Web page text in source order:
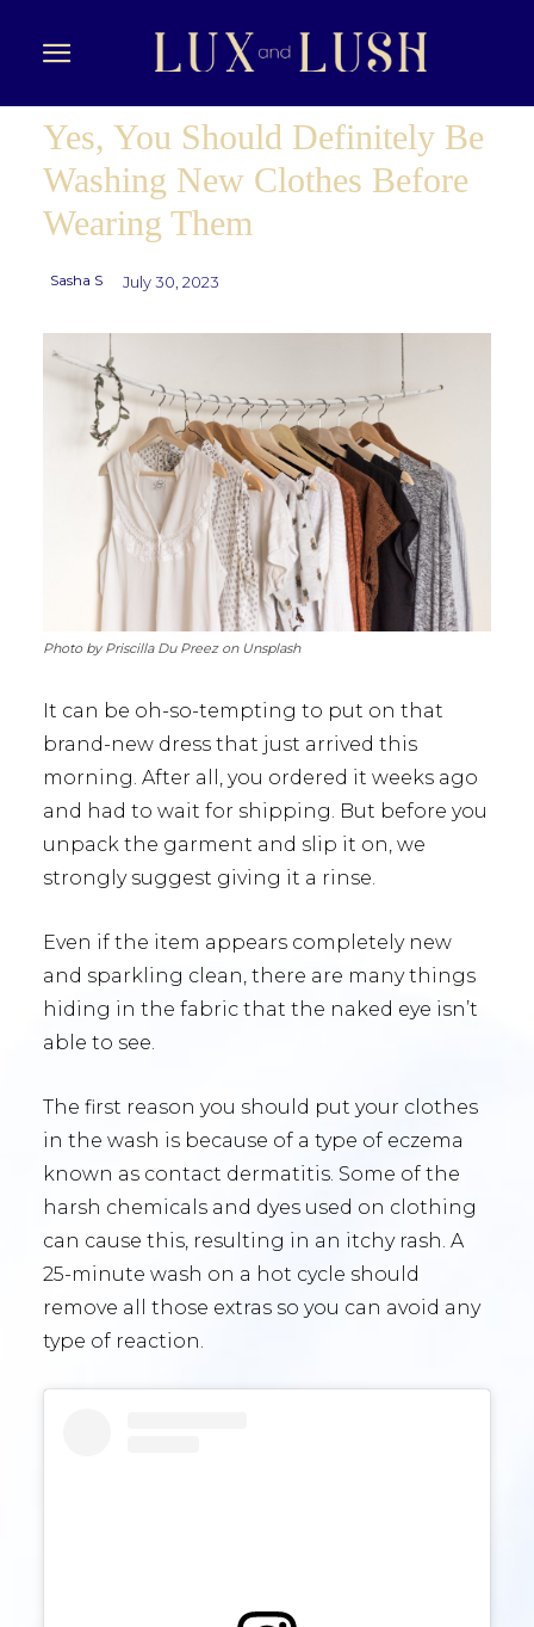
Yes, You Should Definitely Be
Washing New Clothes Before
Wearing Them
Sasha S July 30, 2023
Photo by Priscilla Du Preez on Unsplash
It can be oh-so-tempting to put on that
brand-new dress that just arrived this
morning. After all, you ordered it weeks ago
and had to wait for shipping. But before you
unpack the garment and slip it on, we
strongly suggest giving it a rinse.
Even if the item appears completely new
and sparkling clean, there are many things
hiding in the fabric that the naked eye isn’t
able to see.
The first reason you should put your clothes
in the wash is because of a type of eczema
known as contact dermatitis. Some of the
harsh chemicals and dyes used on clothing
can cause this, resulting in an itchy rash. A
25-minute wash on a hot cycle should
remove all those extras so you can avoid any
type of reaction.